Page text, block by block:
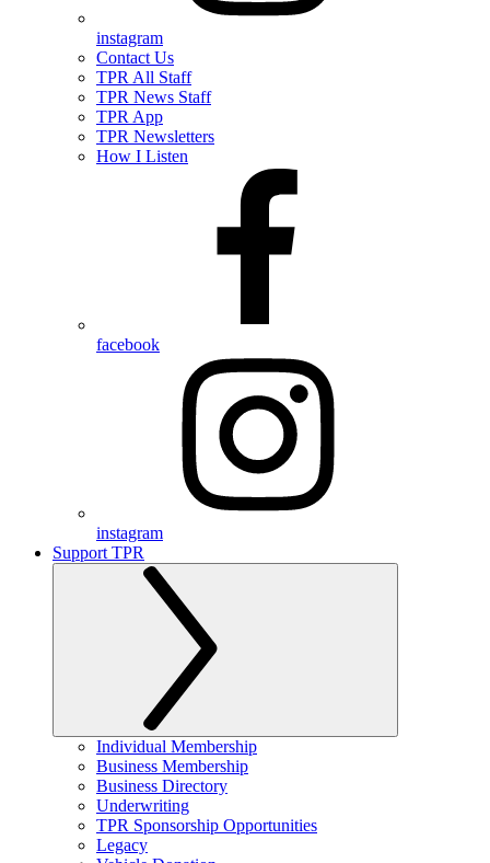
instagram
Contact Us
TPR All Staff
TPR News Staff
TPR App
TPR Newsletters
How I Listen
facebook
instagram
Support TPR
Individual Membership
Business Membership
Business Directory
Underwriting
TPR Sponsorship Opportunities
Legacy